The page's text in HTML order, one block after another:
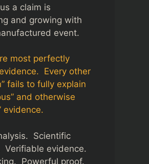
a claim is
and growing with
event.
most perfectly
Every other
fails to fully explain
and otherwise
evidence.
Scientific
Verifiable evidence.
Powerful proof.